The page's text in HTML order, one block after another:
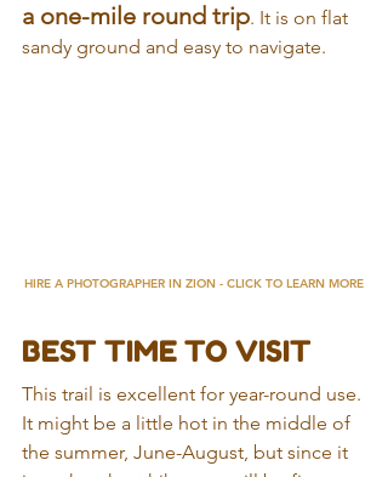
a one-mile round trip. It is on flat
sandy ground and easy to navigate.
HIRE A PHOTOGRAPHER IN ZION - CLICK TO LEARN MORE
BEST TIME TO VISIT
This trail is excellent for year-round use.
It might be a little hot in the middle of
the summer, June-August, but since it